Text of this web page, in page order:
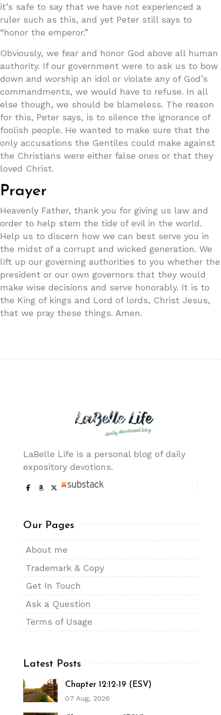
it’s safe to say that we have not experienced a
ruler such as this, and yet Peter still says to
“honor the emperor.”
Obviously, we fear and honor God above all human
authority. If our government were to ask us to bow
down and worship an idol or violate any of God’s
commandments, we would have to refuse. In all
else though, we should be blameless. The reason
for this, Peter says, is to silence the ignorance of
foolish people. He wanted to make sure that the
only accusations the Gentiles could make against
the Christians were either false ones or that they
loved Christ.
Prayer
Heavenly Father, thank you for giving us law and
order to help stem the tide of evil in the world.
Help us to discern how we can best serve you in
the midst of a corrupt and wicked generation. We
lift up our governing authorities to you whether the
president or our own governors that they would
make wise decisions and serve honorably. It is to
the King of kings and Lord of lords, Christ Jesus,
that we pray these things. Amen.
LaBelle Life is a personal blog of daily
expository devotions.
Our Pages
About me
Trademark & Copy
Get In Touch
Ask a Question
Terms of Usage
Latest Posts
Chapter 12:12-19 (ESV)
07 Aug, 2026